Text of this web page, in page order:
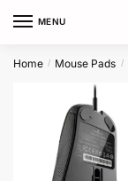
MENU
Home / Mouse Pads /